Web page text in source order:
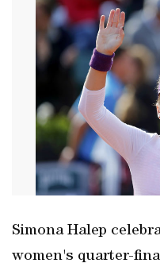
Simona Halep
women's quarter-